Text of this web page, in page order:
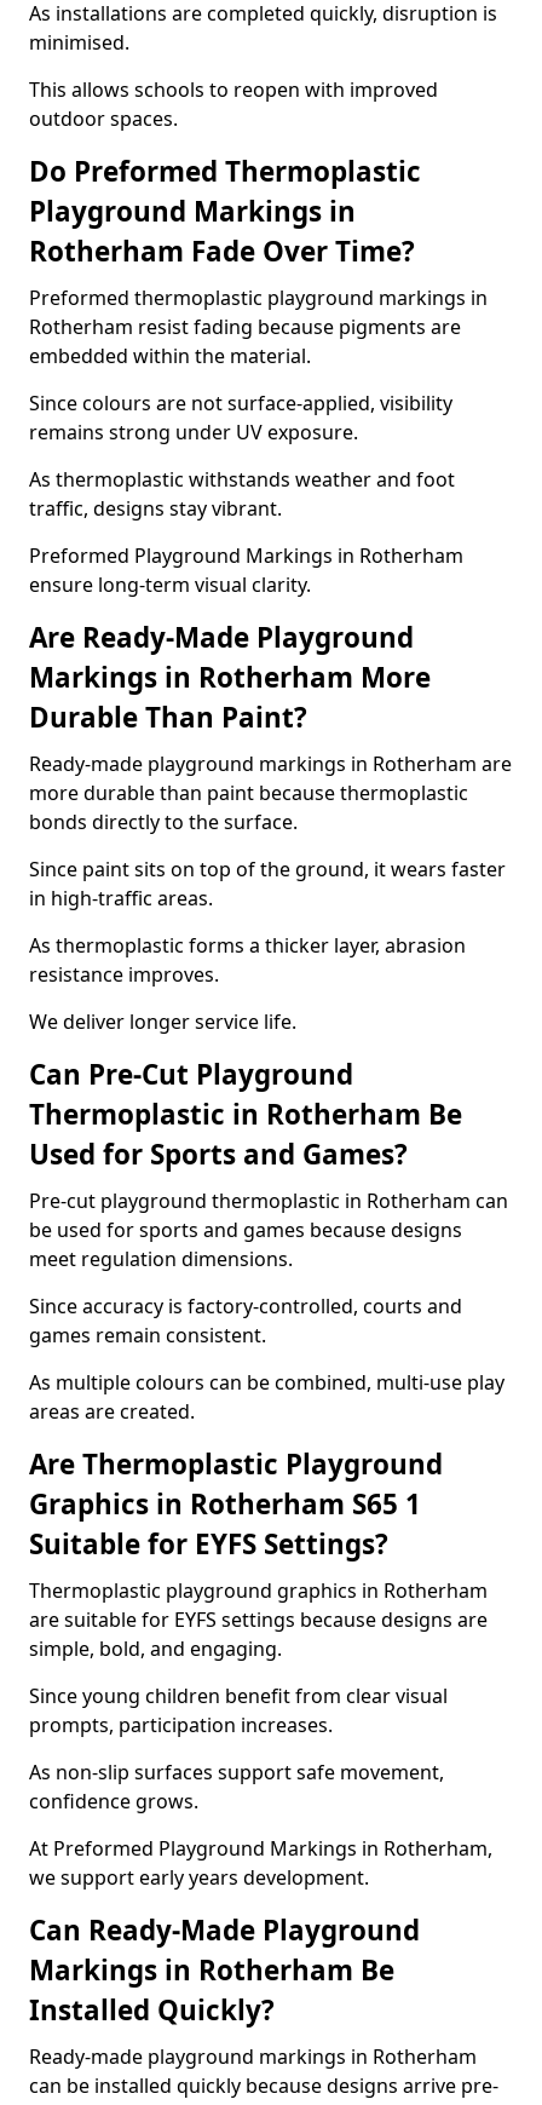
As installations are completed quickly, disruption is
minimised.
This allows schools to reopen with improved
outdoor spaces.
Do Preformed Thermoplastic
Playground Markings in
Rotherham Fade Over Time?
Preformed thermoplastic playground markings in
Rotherham resist fading because pigments are
embedded within the material.
Since colours are not surface-applied, visibility
remains strong under UV exposure.
As thermoplastic withstands weather and foot
traffic, designs stay vibrant.
Preformed Playground Markings in Rotherham
ensure long-term visual clarity.
Are Ready-Made Playground
Markings in Rotherham More
Durable Than Paint?
Ready-made playground markings in Rotherham are
more durable than paint because thermoplastic
bonds directly to the surface.
Since paint sits on top of the ground, it wears faster
in high-traffic areas.
As thermoplastic forms a thicker layer, abrasion
resistance improves.
We deliver longer service life.
Can Pre-Cut Playground
Thermoplastic in Rotherham Be
Used for Sports and Games?
Pre-cut playground thermoplastic in Rotherham can
be used for sports and games because designs
meet regulation dimensions.
Since accuracy is factory-controlled, courts and
games remain consistent.
As multiple colours can be combined, multi-use play
areas are created.
Are Thermoplastic Playground
Graphics in Rotherham S65 1
Suitable for EYFS Settings?
Thermoplastic playground graphics in Rotherham
are suitable for EYFS settings because designs are
simple, bold, and engaging.
Since young children benefit from clear visual
prompts, participation increases.
As non-slip surfaces support safe movement,
confidence grows.
At Preformed Playground Markings in Rotherham,
we support early years development.
Can Ready-Made Playground
Markings in Rotherham Be
Installed Quickly?
Ready-made playground markings in Rotherham
can be installed quickly because designs arrive pre-